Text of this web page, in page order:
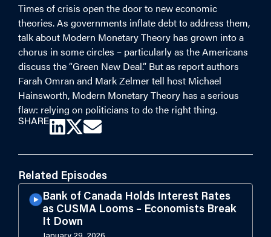
Times of crisis open the door to new economic
theories. As governments inflate debt to address them,
talk about Modern Monetary Theory has grown into a
chorus in some circles – particularly as the Americans
discuss the “Green New Deal.” But as report authors
Farah Omran and Mark Zelmer tell host Michael
Hainsworth, Modern Monetary Theory has a serious
flaw: relying on politicians to do the right thing.
SHARE
Related Episodes
Bank of Canada Holds Interest Rates
as CUSMA Looms – Economists Break
It Down